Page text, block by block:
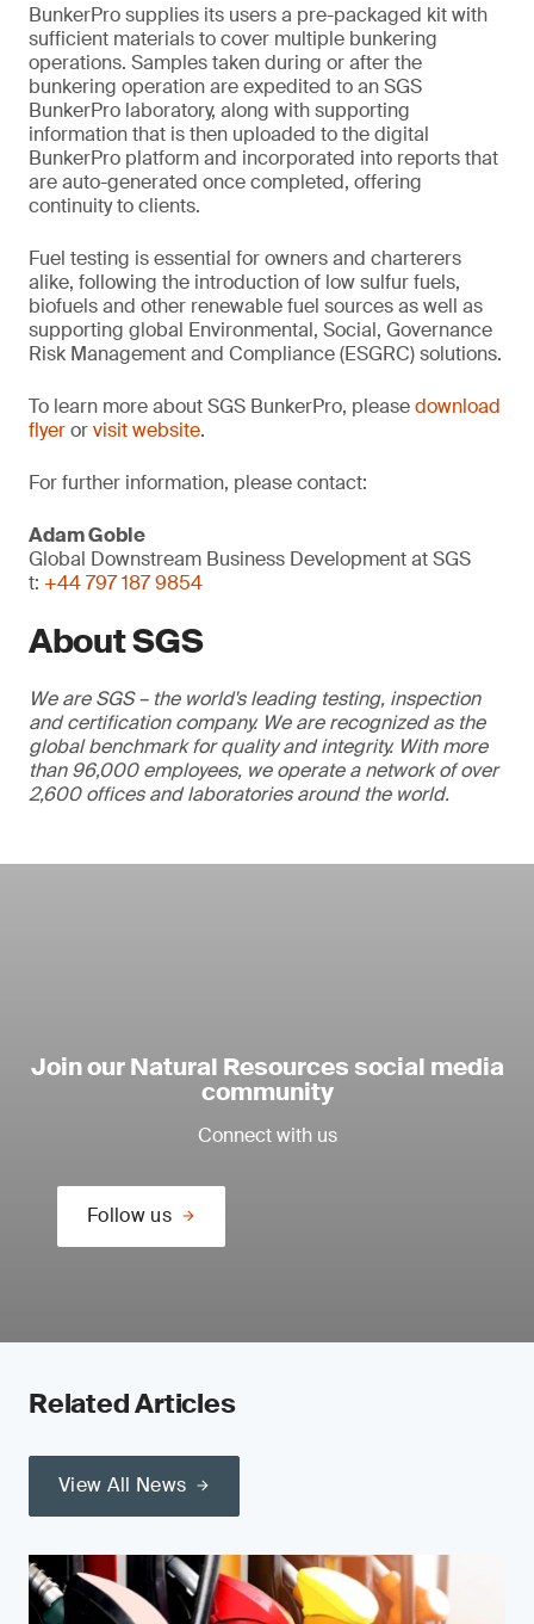
BunkerPro supplies its users a pre-packaged kit with
sufficient materials to cover multiple bunkering
operations. Samples taken during or after the
bunkering operation are expedited to an SGS
BunkerPro laboratory, along with supporting
information that is then uploaded to the digital
BunkerPro platform and incorporated into reports that
are auto-generated once completed, offering
continuity to clients.
Fuel testing is essential for owners and charterers
alike, following the introduction of low sulfur fuels,
biofuels and other renewable fuel sources as well as
supporting global Environmental, Social, Governance
Risk Management and Compliance (ESGRC) solutions.
To learn more about SGS BunkerPro, pleasedownload
flyerorvisit website.
For further information, please contact:
Adam Goble
Global Downstream Business Development at SGS
t: +44 797 187 9854
About SGS
We are SGS – the world's leading testing, inspection
and certification company. We are recognized as the
global benchmark for quality and integrity. With more
than 96,000 employees, we operate a network of over
2,600 offices and laboratories around the world.
Join our Natural Resources social media
community
Connect with us
Follow us
Related Articles
View All News